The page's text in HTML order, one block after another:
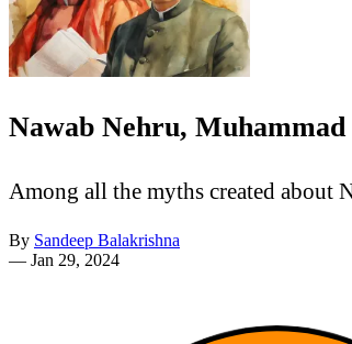
Nawab Nehru,
Among all the myths created about
By Sandeep Balakrishna
— Jan 29, 2024